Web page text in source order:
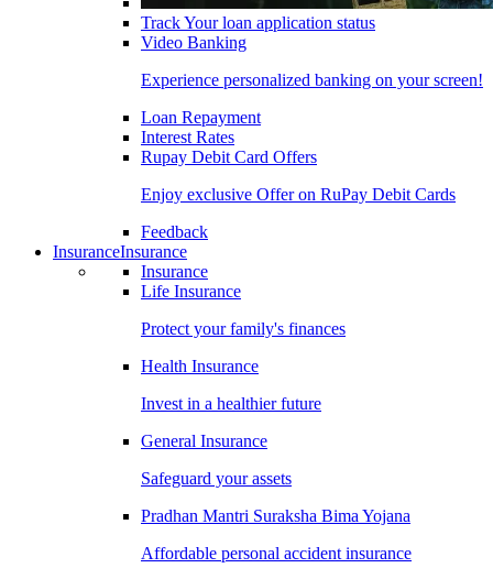
Track Your loan application status
Video Banking
Experience personalized banking on your screen!
Loan Repayment
Interest Rates
Rupay Debit Card Offers
Enjoy exclusive Offer on RuPay Debit Cards
Feedback
InsuranceInsurance
Insurance
Life Insurance
Protect your family's finances
Health Insurance
Invest in a healthier future
General Insurance
Safeguard your assets
Pradhan Mantri Suraksha Bima Yojana
Affordable personal accident insurance